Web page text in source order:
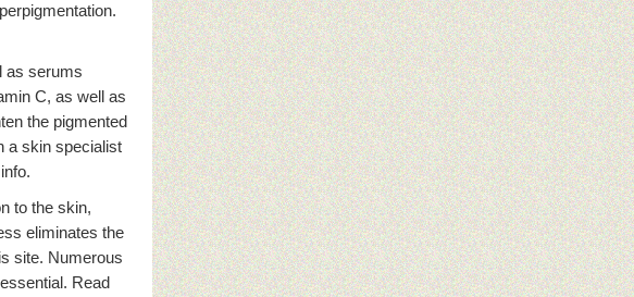
as serums
C, as well as
the pigmented
a skin specialist
to the skin,
eliminates the
site. Numerous
Read